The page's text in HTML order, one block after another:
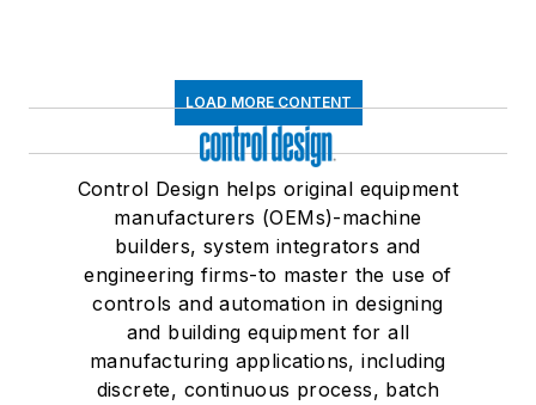
LOAD MORE CONTENT
Control Design helps original equipment
manufacturers (OEMs)-machine
builders, system integrators and
engineering firms-to master the use of
controls and automation in designing
and building equipment for all
manufacturing applications, including
discrete, continuous process, batch